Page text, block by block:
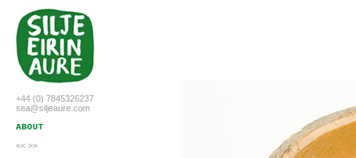
+44 (0) 7845326237
sea@siljeaure.com
ABOUT
<< >>